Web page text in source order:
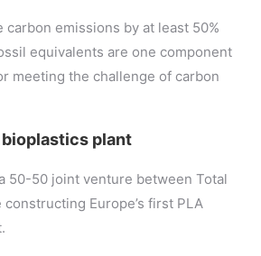
emissions by at least 50%
equivalents are one component
meeting the challenge of carbon
bioplastics plant
50-50 joint venture between Total
Europe’s first PLA